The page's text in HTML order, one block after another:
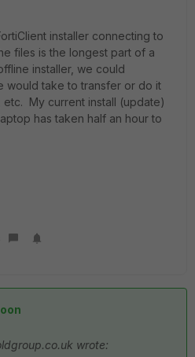
installer connecting to
files is the longest part of a
installer, we could
would take to transfer or do it
My current install (update)
has taken half an hour to
wrote: